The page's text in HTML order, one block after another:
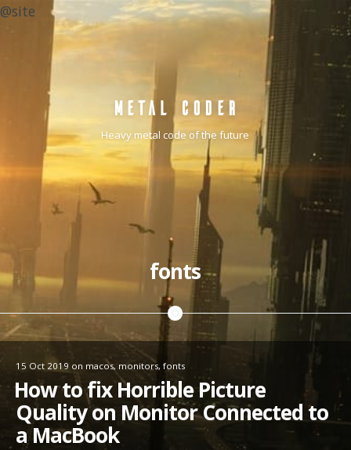
@site
METAL CODER
Heavy metal code of the future
fonts
15 Oct 2019 on macos, monitors, fonts
How to fix Horrible Picture
Quality on Monitor Connected to
a MacBook